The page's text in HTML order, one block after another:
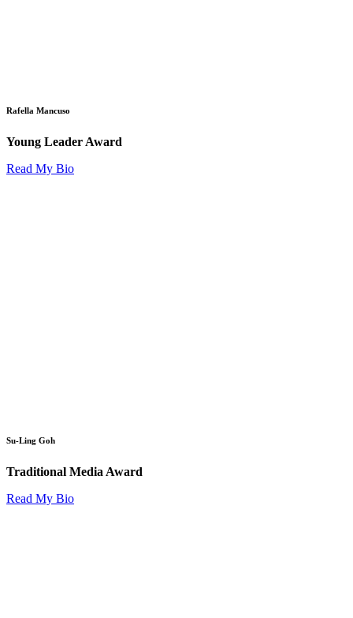
Rafella Mancuso
Young Leader Award
Read My Bio
Su-Ling Goh
Traditional Media Award
Read My Bio